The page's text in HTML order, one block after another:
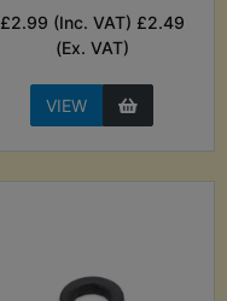
£2.99 (Inc. VAT) £2.49
(Ex. VAT)
VIEW